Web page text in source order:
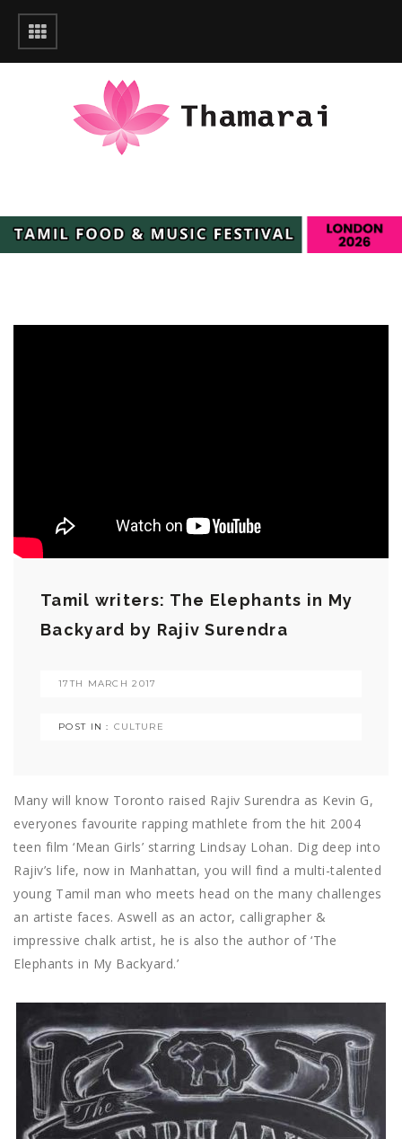
Tamil writers: The Elephants in My
Backyard by Rajiv Surendra
17TH MARCH 2017
POST IN : CULTURE
Many will know Toronto raised Rajiv Surendra as Kevin G,
everyones favourite rapping mathlete from the hit 2004
teen film ‘Mean Girls’ starring Lindsay Lohan. Dig deep into
Rajiv’s life, now in Manhattan, you will find a multi-talented
young Tamil man who meets head on the many challenges
an artiste faces. Aswell as an actor, calligrapher &
impressive chalk artist, he is also the author of ‘The
Elephants in My Backyard.’